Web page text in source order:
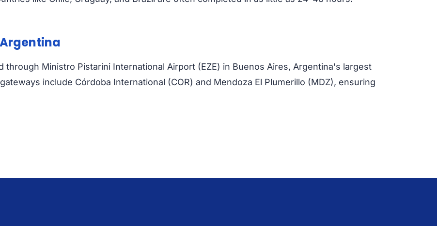
Ministro Pistarini International Airport (EZE) in Buenos Aires, Argentina's largest
include Córdoba International (COR) and Mendoza El Plumerillo (MDZ), ensuring